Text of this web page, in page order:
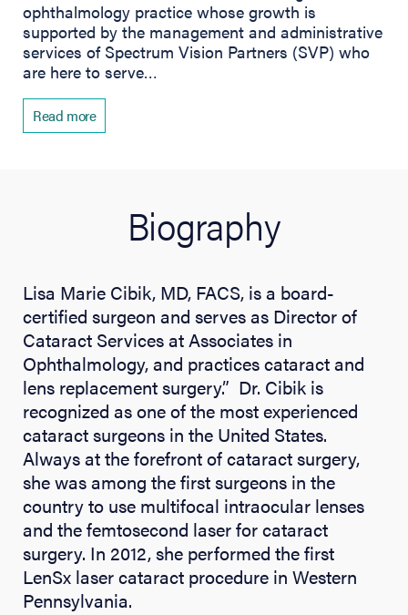
ophthalmology practice whose growth is
supported by the management and administrative
services of Spectrum Vision Partners (SVP) who
are here to serve…
Read more
Biography
Lisa Marie Cibik, MD, FACS, is a board-
certified surgeon and serves as Director of
Cataract Services at Associates in
Ophthalmology, and practices cataract and
lens replacement surgery.” Dr. Cibik is
recognized as one of the most experienced
cataract surgeons in the United States.
Always at the forefront of cataract surgery,
she was among the first surgeons in the
country to use multifocal intraocular lenses
and the femtosecond laser for cataract
surgery. In 2012, she performed the first
LenSx laser cataract procedure in Western
Pennsylvania.